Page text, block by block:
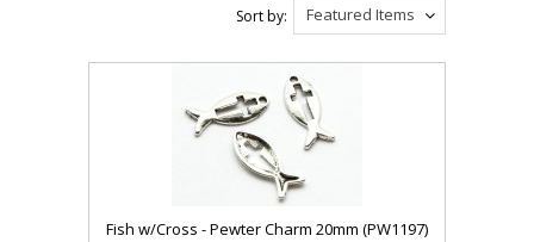
Featured Items
Sort by:
Fish w/Cross - Pewter Charm 20mm (PW1197)